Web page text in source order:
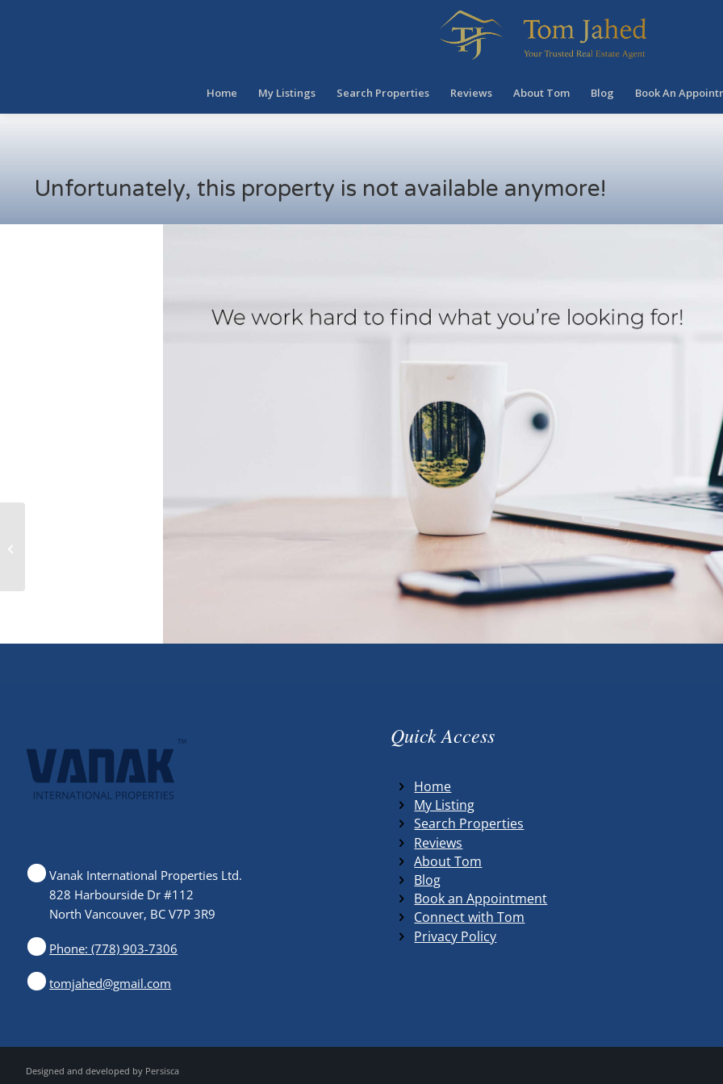
Home My Listings Search Properties Reviews About Tom Blog Book An
Unfortunately, this property is not available anymore!
Vanak International Properties Ltd.
828 Harbourside Dr #112
North Vancouver, BC V7P 3R9
Phone: (778) 903-7306
tomjahed@gmail.com
Quick Access
Home
My Listing
Search Properties
Reviews
About Tom
Blog
Book an Appointment
Connect with Tom
Privacy Policy
Designed and developed by Persisca